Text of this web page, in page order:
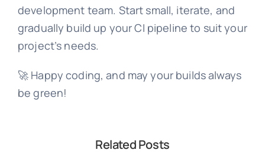
development team. Start small, iterate, and
gradually build up your CI pipeline to suit your
project’s needs.
🚀 Happy coding, and may your builds always
be green!
Related Posts